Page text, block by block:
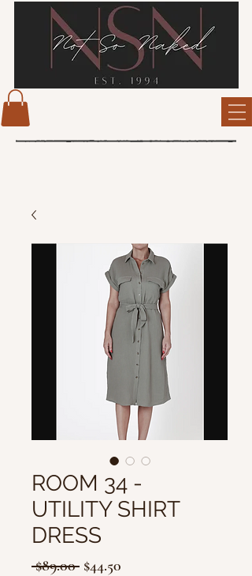
ROOM 34 -
UTILITY SHIRT
DRESS
$89.00 Regular
$44.50